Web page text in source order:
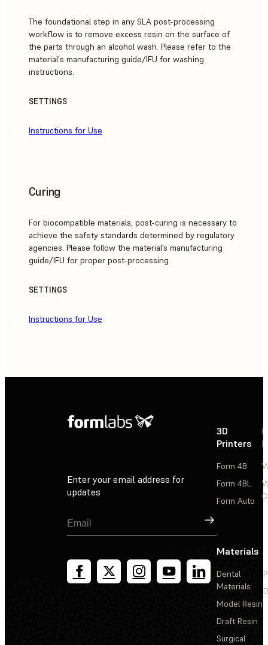
The foundational step in any SLA post-processing
workflow is to remove excess resin on the surface of
the parts through an alcohol wash. Please refer to the
material's manufacturing guide/IFU for washing
instructions.
SETTINGS
Instructions for Use
Curing
For biocompatible materials, post-curing is necessary to
achieve the safety standards determined by regulatory
agencies. Please follow the material’s manufacturing
guide/IFU for proper post-processing.
SETTINGS
Instructions for Use
Enter your email address for
updates
Sign Up
3D
Printers
Form 4B
Form 4BL
Form Auto
Materials
Dental
Materials
Model Resin
Draft Resin
Surgical